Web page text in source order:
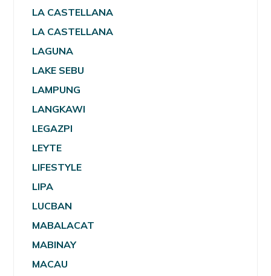
LA CASTELLANA
LA CASTELLANA
LAGUNA
LAKE SEBU
LAMPUNG
LANGKAWI
LEGAZPI
LEYTE
LIFESTYLE
LIPA
LUCBAN
MABALACAT
MABINAY
MACAU